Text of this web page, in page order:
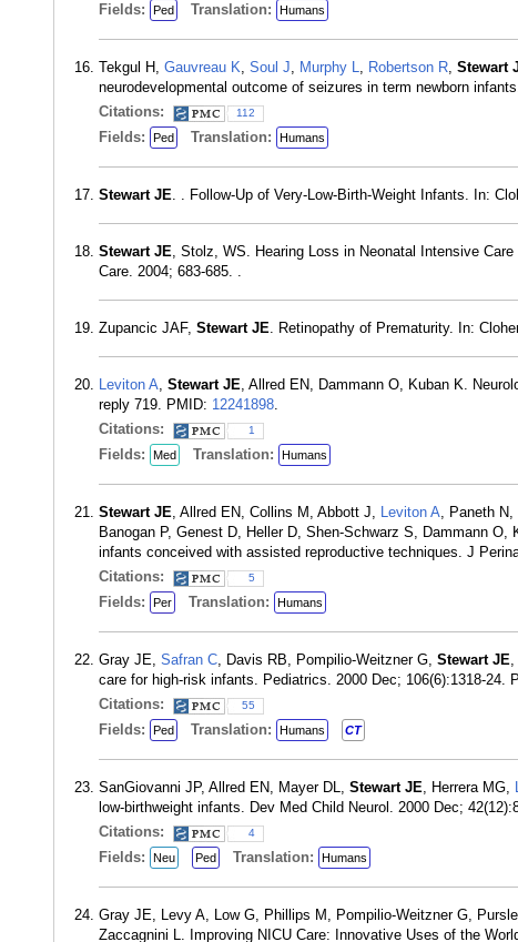
Fields: Ped Translation: Humans
Tekgul H, Gauvreau K, Soul J, Murphy L, Robertson R, Stewart
neurodevelopmental outcome of seizures in term newborn
Citations:
112
Fields: Ped Translation: Humans
Stewart JE. . Follow-Up of Very-Low-Birth-Weight Infants. In:
Stewart JE, Stolz, WS. Hearing Loss in Neonatal Intensive
Care. 2004; 683-685. .
Zupancic JAF, Stewart JE. Retinopathy of Prematurity. In:
Leviton A, Stewart JE, Allred EN, Dammann O, Kuban K.
reply 719. PMID: 12241898.
Citations:
1
Fields: Med Translation: Humans
Stewart JE, Allred EN, Collins M, Abbott J, Leviton A, Paneth
Banogan P, Genest D, Heller D, Shen-Schwarz S, Dammann O,
infants conceived with assisted reproductive techniques. J
Citations:
5
Fields: Per Translation: Humans
Gray JE, Safran C, Davis RB, Pompilio-Weitzner G, Stewart JE,
care for high-risk infants. Pediatrics. 2000 Dec; 106(6):1318-24.
Citations:
55
Fields: Ped Translation: Humans CT
SanGiovanni JP, Allred EN, Mayer DL, Stewart JE, Herrera MG,
low-birthweight infants. Dev Med Child Neurol. 2000 Dec;
Citations:
4
Fields: Neu Ped Translation: Humans
Gray JE, Levy A, Low G, Phillips M, Pompilio-Weitzner G,
Zaccagnini L. Improving NICU Care: Innovative Uses of the